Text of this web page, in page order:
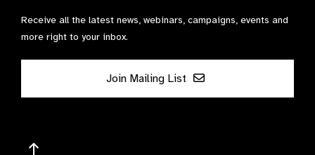
Receive all the latest news, webinars, campaigns, events and
more right to your inbox.
Join Mailing List